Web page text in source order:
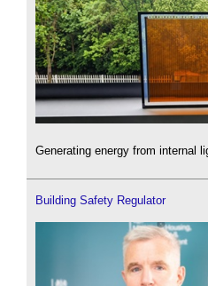
Generating energy from internal
Building Safety Regulator